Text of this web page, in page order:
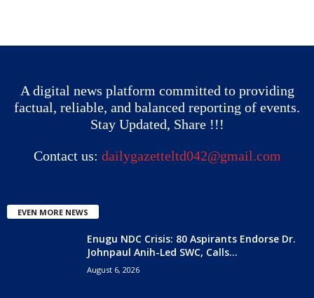
A digital news platform committed to providing
factual, reliable, and balanced reporting of events.
Stay Updated, Share !!!
Contact us: dailygazetteltd042@gmail.com
EVEN MORE NEWS
Enugu NDC Crisis: 80 Aspirants Endorse Dr.
Johnpaul Anih-Led SWC, Calls...
August 6, 2026